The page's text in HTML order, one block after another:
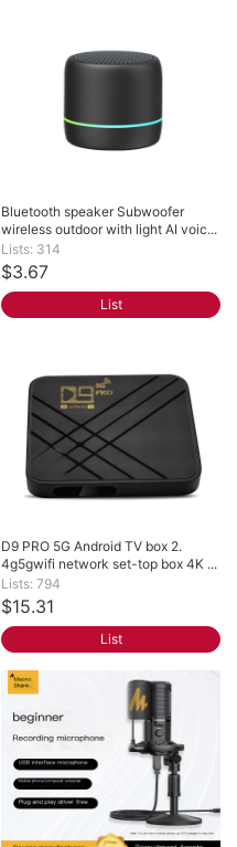
Bluetooth speaker Subwoofer
wireless outdoor with light AI voic...
Lists: 314
$3.67
List
D9 PRO 5G Android TV box 2.
4g5gwifi network set-top box 4K ...
Lists: 794
$15.31
List